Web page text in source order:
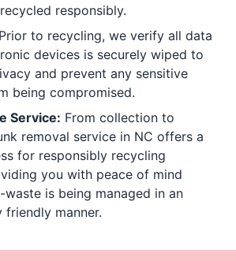
responsibly.
Prior to recycling, we verify all data
devices is securely wiped to
and prevent any sensitive
being compromised.
Service: From collection to
removal service in NC offers a
for responsibly recycling
you with peace of mind
is being managed in an
friendly manner.